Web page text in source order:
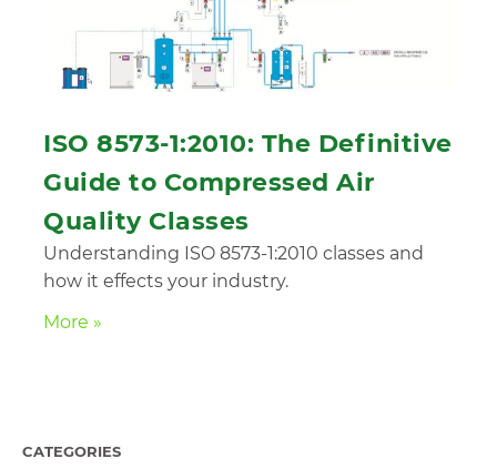
ISO 8573-1:2010: The Definitive
Guide to Compressed Air
Quality Classes
Understanding ISO 8573-1:2010 classes and
how it effects your industry.
More »
CATEGORIES